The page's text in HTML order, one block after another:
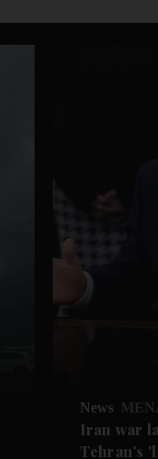
News
Iran war
Tehran's